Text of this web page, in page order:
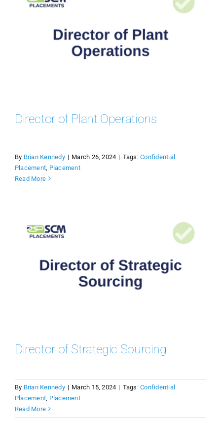
Director of Plant Operations
By Brian Kennedy | March 26, 2024 | Tags:Confidential
Placement Placement
Read More
Director of Strategic Sourcing
By Brian Kennedy | March 15, 2024 | Tags:Confidential
Placement Placement
Read More